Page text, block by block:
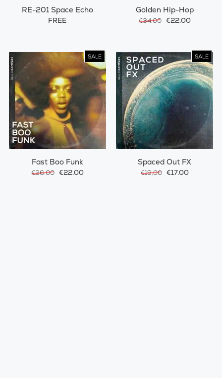
RE-201 Space Echo
FREE
Golden Hip-Hop
€34.00 €22.00
SALE
Fast Boo Funk
€26.00 €22.00
SALE
Spaced Out FX
€19.00 €17.00